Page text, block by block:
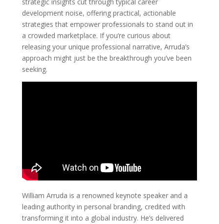
development noise, offering practical, actionable
strategies that empower professionals to stand out in
a crowded marketplace. If you’re curious about
releasing your unique professional narrative, Arruda’s
approach might just be the breakthrough you’ve been
seeking.
William Arruda is a renowned keynote speaker and a
leading authority in personal branding, credited with
transforming it into a global industry. He’s delivered